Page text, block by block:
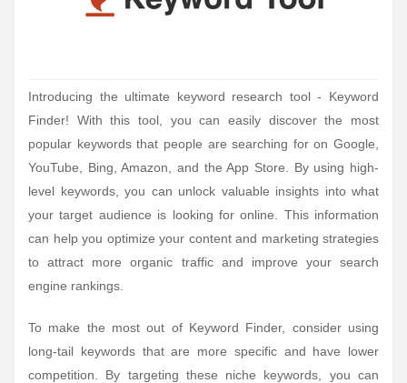
Introducing the ultimate keyword research tool - Keyword
Finder! With this tool, you can easily discover the most
popular keywords that people are searching for on Google,
YouTube, Bing, Amazon, and the App Store. By using high-
level keywords, you can unlock valuable insights into what
your target audience is looking for online. This information
can help you optimize your content and marketing strategies
to attract more organic traffic and improve your search
engine rankings.
To make the most out of Keyword Finder, consider using
long-tail keywords that are more specific and have lower
competition. By targeting these niche keywords, you can